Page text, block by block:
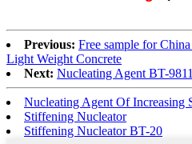
Previous: Free sample for
Light Weight Concrete
Next: Nucleating Agent BT-9811
Nucleating Agent Of Increasing
Stiffening Nucleator
Stiffening Nucleator BT-20